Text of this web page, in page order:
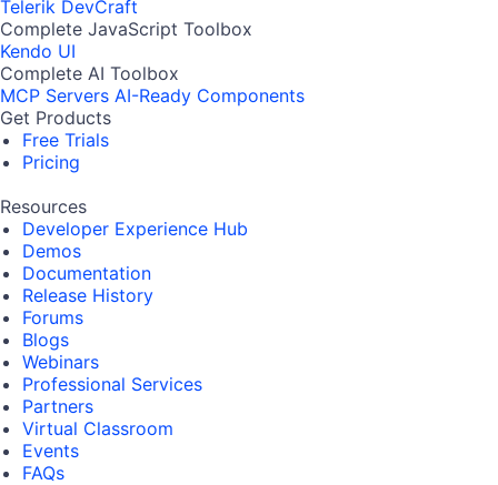
Telerik DevCraft
Complete JavaScript Toolbox
Kendo UI
Complete AI Toolbox
MCP Servers AI-Ready Components
Get Products
Free Trials
Pricing
Resources
Developer Experience Hub
Demos
Documentation
Release History
Forums
Blogs
Webinars
Professional Services
Partners
Virtual Classroom
Events
FAQs